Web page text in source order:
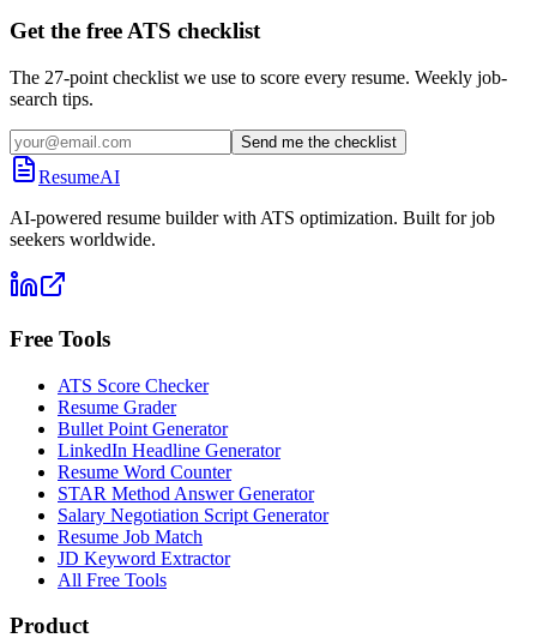
Get the free ATS checklist
The 27-point checklist we use to score every resume. Weekly job-
search tips.
Send me the checklist
ResumeAI
AI-powered resume builder with ATS optimization. Built for job
seekers worldwide.
Free Tools
ATS Score Checker
Resume Grader
Bullet Point Generator
LinkedIn Headline Generator
Resume Word Counter
STAR Method Answer Generator
Salary Negotiation Script Generator
Resume Job Match
JD Keyword Extractor
All Free Tools
Product